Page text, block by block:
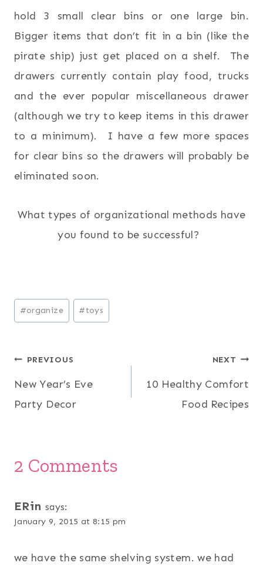
hold 3 small clear bins or one large bin.
Bigger items that don’t fit in a bin (like the
pirate ship) just get placed on a shelf. The
drawers currently contain play food, trucks
and the ever popular miscellaneous drawer
(although we try to keep items in this drawer
to a minimum). I have a few more spaces
for clear bins so the drawers will probably be
eliminated soon.
What types of organizational methods have
you found to be successful?
Post
Tags:
#organize #toys
Post
navigation
PREVIOUS
New Year’s Eve
Party Decor
NEXT
10 Healthy Comfort
Food Recipes
2 Comments
ERin says:
January 9, 2015 at 8:15 pm
we have the same shelving system. we had